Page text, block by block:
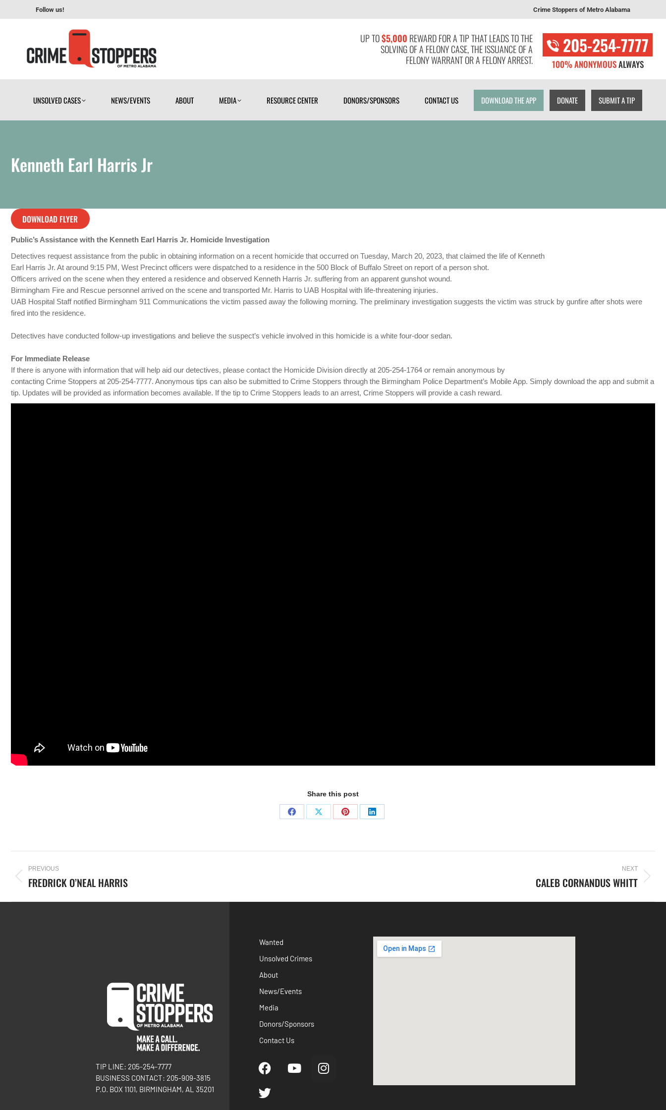
Follow us! Crime Stoppers of Metro Alabama
UP TO$5,000 REWARD FOR A TIP THAT LEADS TO THE
SOLVING OF A FELONY CASE, THE ISSUANCE OF A
FELONY WARRANT OR A FELONY ARREST.
205-254-7777
100% ANONYMOUSALWAYS
UNSOLVED CASES NEWS/EVENTS ABOUT MEDIA RESOURCE CENTER DONORS/SPONSORS CONTACT US DOWNLOAD THE APP DONATE SUBMIT A TIP
Kenneth Earl Harris Jr
DOWNLOAD FLYER
Public’s Assistance with the Kenneth Earl Harris Jr. Homicide Investigation
Detectives request assistance from the public in obtaining information on a recent homicide that occurred on Tuesday, March 20, 2023, that claimed the life of Kenneth
Earl Harris Jr. At around 9:15 PM, West Precinct officers were dispatched to a residence in the 500 Block of Buffalo Street on report of a person shot.
Officers arrived on the scene when they entered a residence and observed Kenneth Harris Jr. suffering from an apparent gunshot wound.
Birmingham Fire and Rescue personnel arrived on the scene and transported Mr. Harris to UAB Hospital with life-threatening injuries.
UAB Hospital Staff notified Birmingham 911 Communications the victim passed away the following morning. The preliminary investigation suggests the victim was struck by gunfire after shots were
fired into the residence.
Detectives have conducted follow-up investigations and believe the suspect’s vehicle involved in this homicide is a white four-door sedan.
For Immediate Release
If there is anyone with information that will help aid our detectives, please contact the Homicide Division directly at 205-254-1764 or remain anonymous by
contacting Crime Stoppers at 205-254-7777. Anonymous tips can also be submitted to Crime Stoppers through the Birmingham Police Department’s Mobile App. Simply download the app and submit a
tip. Updates will be provided as information becomes available. If the tip to Crime Stoppers leads to an arrest, Crime Stoppers will provide a cash reward.
Share this post
PREVIOUS
FREDRICK O’NEAL HARRIS
NEXT
CALEB CORNANDUS WHITT
TIP LINE: 205-254-7777
BUSINESS CONTACT: 205-909-3815
P.O. BOX 1101, BIRMINGHAM, AL 35201
Wanted
Unsolved Crimes
About
News/Events
Media
Donors/Sponsors
Contact Us
UNSOLVED CASES NEWS/EVENTS ABOUT MEDIA RESOURCE CENTER DONORS/SPONSORS CONTACT US DOWNLOAD THE APP DONATE SUBMIT A TIP